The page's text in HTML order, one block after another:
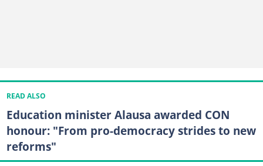
READ ALSO
Education minister Alausa awarded CON
honour: "From pro-democracy strides to new
reforms"